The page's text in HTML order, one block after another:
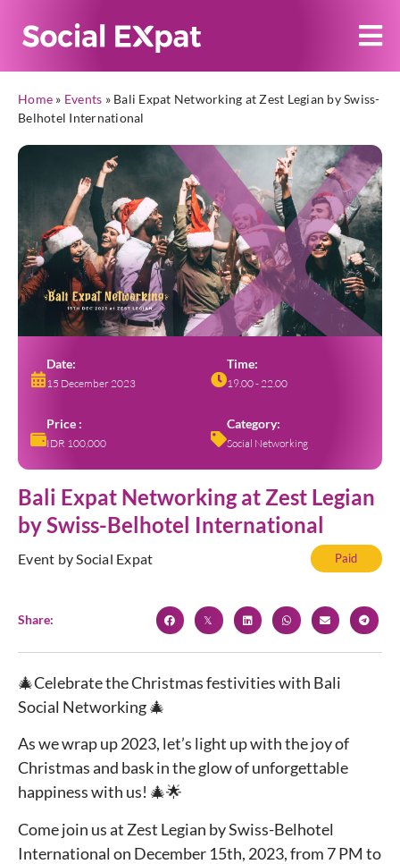
Home » Events » Bali Expat Networking at Zest Legian by Swiss-
Belhotel International
Date:
15 December 2023
Time:
19.00 - 22.00
Price :
IDR 100,000
Category:
Social Networking
Bali Expat Networking at Zest Legian
by Swiss-Belhotel International
Event by Social Expat Paid
Share:
🎄Celebrate the Christmas festivities with Bali
Social Networking 🎄
As we wrap up 2023, let’s light up with the joy of
Christmas and bask in the glow of unforgettable
happiness with us! 🎄🌟
Come join us at Zest Legian by Swiss-Belhotel
International on December 15th, 2023, from 7 PM to